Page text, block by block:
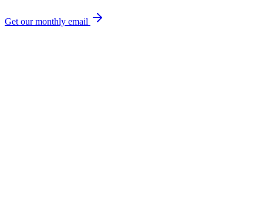
Get our monthly email